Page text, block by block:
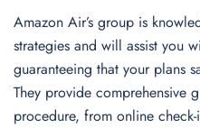
Amazon Air’s group is
strategies and will assist you
guaranteeing that your plans
They provide comprehensive
procedure, from online